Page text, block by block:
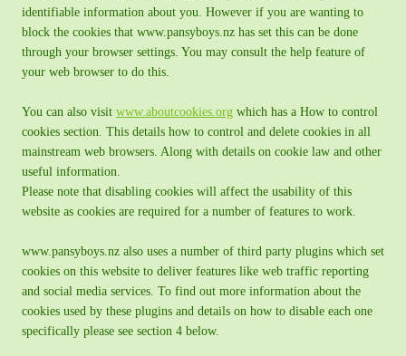
identifiable information about you. However if you are wanting to
block the cookies that www.pansyboys.nz has set this can be done
through your browser settings. You may consult the help feature of
your web browser to do this.
You can also visit www.aboutcookies.org which has a How to control
cookies section. This details how to control and delete cookies in all
mainstream web browsers. Along with details on cookie law and other
useful information.
Please note that disabling cookies will affect the usability of this
website as cookies are required for a number of features to work.
www.pansyboys.nz also uses a number of third party plugins which set
cookies on this website to deliver features like web traffic reporting
and social media services. To find out more information about the
cookies used by these plugins and details on how to disable each one
specifically please see section 4 below.